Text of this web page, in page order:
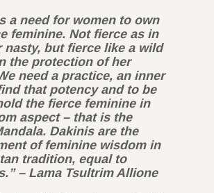
a need for women to own
feminine. Not fierce as in
nasty, but fierce like a wild
the protection of her
need a practice, an inner
that potency and to be
the fierce feminine in
aspect – that is the
Dakinis are the
of feminine wisdom in
tradition, equal to
– Lama Tsultrim Allione